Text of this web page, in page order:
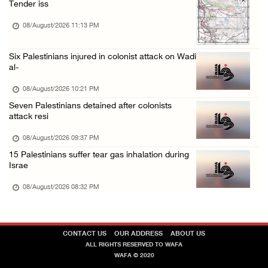
08/August/2026 09:14 AM
Tender iss
08/August/2026 11:13 PM
Six Palestinians injured in colonist attack on Wadi
al-
08/August/2026 10:21 PM
Seven Palestinians detained after colonists
attack resi
08/August/2026 09:37 PM
15 Palestinians suffer tear gas inhalation during
Israe
08/August/2026 08:32 PM
CONTACT US OUR ADDRESS ABOUT US
ALL RIGHTS RESERVED TO WAFA
WAFA © 2020